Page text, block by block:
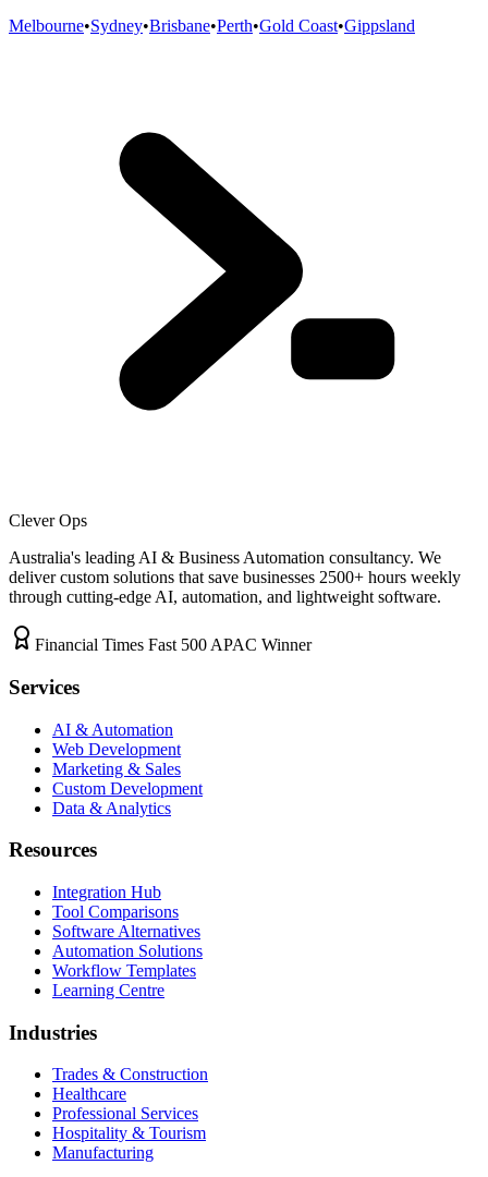
Melbourne•Sydney•Brisbane•Perth•Gold Coast•Gippsland
Clever Ops
Australia's leading AI & Business Automation consultancy. We
deliver custom solutions that save businesses 2500+ hours weekly
through cutting-edge AI, automation, and lightweight software.
Financial Times Fast 500 APAC Winner
Services
AI & Automation
Web Development
Marketing & Sales
Custom Development
Data & Analytics
Resources
Integration Hub
Tool Comparisons
Software Alternatives
Automation Solutions
Workflow Templates
Learning Centre
Industries
Trades & Construction
Healthcare
Professional Services
Hospitality & Tourism
Manufacturing